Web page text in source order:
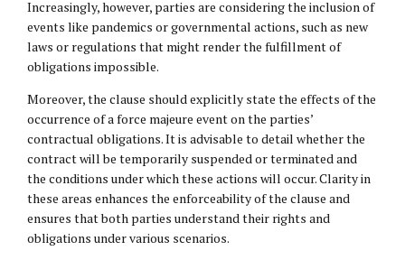
Increasingly, however, parties are considering the inclusion of
events like pandemics or governmental actions, such as new
laws or regulations that might render the fulfillment of
obligations impossible.
Moreover, the clause should explicitly state the effects of the
occurrence of a force majeure event on the parties’
contractual obligations. It is advisable to detail whether the
contract will be temporarily suspended or terminated and
the conditions under which these actions will occur. Clarity in
these areas enhances the enforceability of the clause and
ensures that both parties understand their rights and
obligations under various scenarios.